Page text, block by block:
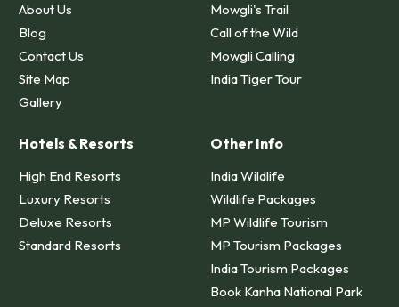
About Us
Blog
Contact Us
Site Map
Gallery
Mowgli's Trail
Call of the Wild
Mowgli Calling
India Tiger Tour
Hotels & Resorts
High End Resorts
Luxury Resorts
Deluxe Resorts
Standard Resorts
Other Info
India Wildlife
Wildlife Packages
MP Wildlife Tourism
MP Tourism Packages
India Tourism Packages
Book Kanha National Park